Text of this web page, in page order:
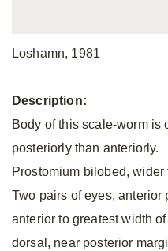
Loshamn, 1981
Description:
Body of this scale-worm is
posteriorly than anteriorly.
Prostomium bilobed,
Two pairs of eyes,
anterior to greatest width
dorsal, near posterior